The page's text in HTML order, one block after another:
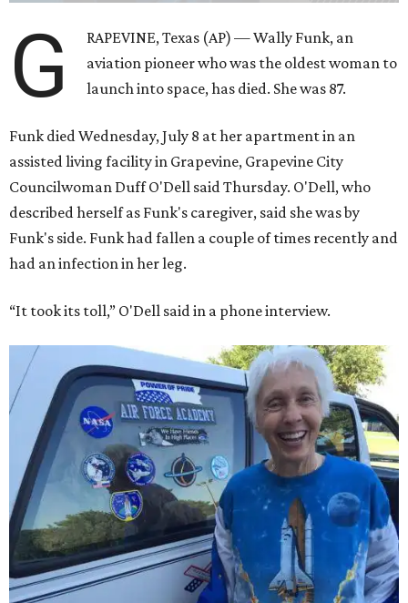
G
RAPEVINE, Texas (AP) — Wally Funk, an
aviation pioneer who was the oldest woman to
launch into space, has died. She was 87.
Funk died Wednesday, July 8 at her apartment in an
assisted living facility in Grapevine, Grapevine City
Councilwoman Duff O'Dell said Thursday. O'Dell, who
described herself as Funk's caregiver, said she was by
Funk's side. Funk had fallen a couple of times recently and
had an infection in her leg.
“It took its toll,” O'Dell said in a phone interview.